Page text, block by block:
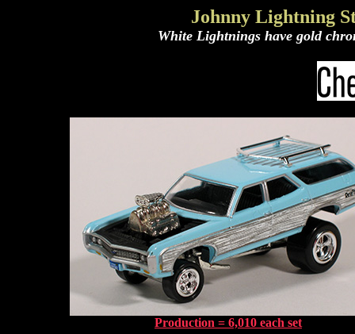
Johnny Lightning
White Lightnings have gold
Production = 6,010 each set